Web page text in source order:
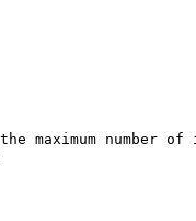
number of